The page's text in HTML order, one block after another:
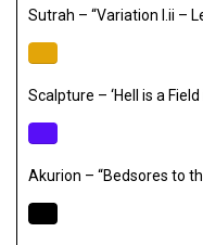
Sutrah – “Variation I.ii –
Scalpture – ‘Hell is a
Akurion – “Bedsores to